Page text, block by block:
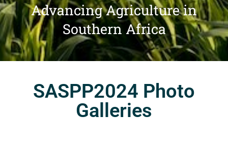
Advancing Agriculture in
Southern Africa
SASPP2024 Photo
Galleries